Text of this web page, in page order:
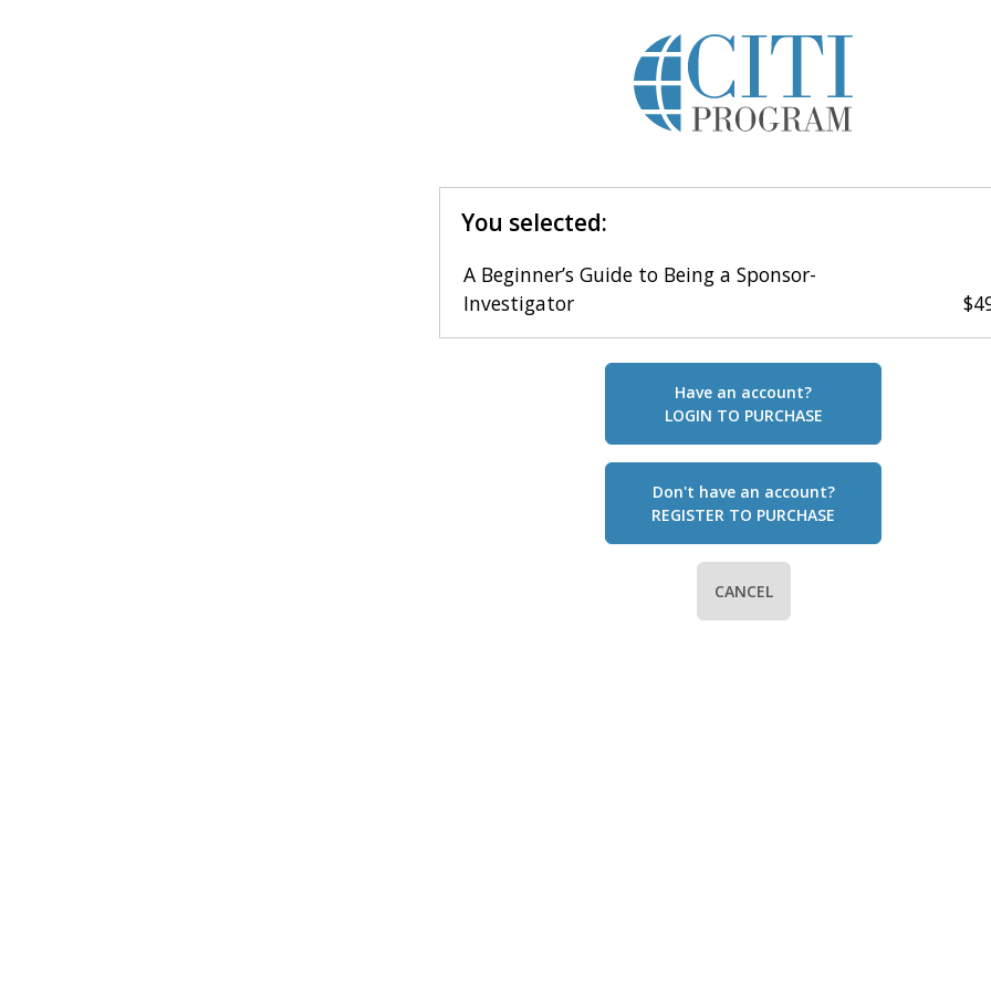
You selected:
A Beginner’s Guide to Being a Sponsor-
Investigator
Have an account?
LOGIN TO PURCHASE
Don't have an account?
REGISTER TO PURCHASE
CANCEL